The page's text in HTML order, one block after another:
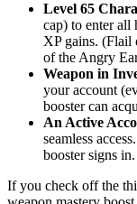
Level 65
cap) to enter all
XP gains. (Flail
of the Angry
Weapon in
your account
booster can
An Active
seamless
booster signs in.
If you check off the